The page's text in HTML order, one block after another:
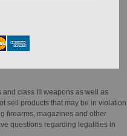
class III weapons as well as
sell products that may be in violation
firearms, magazines and other
questions regarding legalities in